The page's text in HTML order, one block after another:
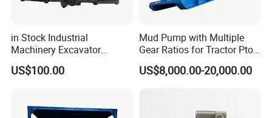
in Stock Industrial
Machinery Excavator
Bulldozer Crawler Loader
Repair Spare Part 708-2g-
Hydraulic Pump
US$100.00
Mud Pump with Multiple
Gear Ratios for Tractor Pto
Speeds
US$8,000.00-20,000.00